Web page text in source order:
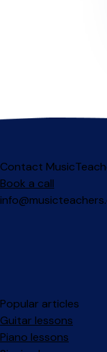
Contact
Book a call
Popular articles
Guitar lessons
Piano lessons